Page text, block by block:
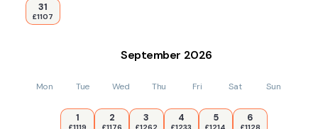
31
£1107
September 2026
Mon Tue Wed Thu Fri Sat Sun
1 2 3 4 5 6